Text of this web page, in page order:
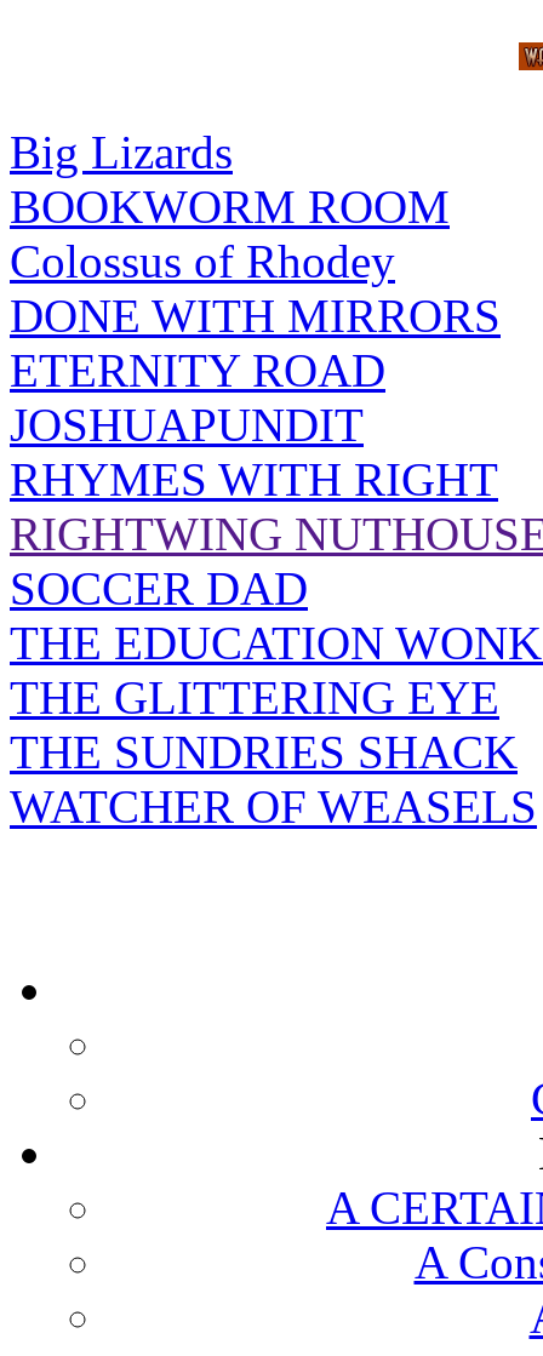
Big Lizards
BOOKWORM ROOM
Colossus of Rhodey
DONE WITH MIRRORS
ETERNITY ROAD
JOSHUAPUNDIT
RHYMES WITH RIGHT
RIGHTWING
SOCCER DAD
THE EDUCATION
THE GLITTERING EYE
THE SUNDRIES SHACK
WATCHER OF WEASELS
A
A